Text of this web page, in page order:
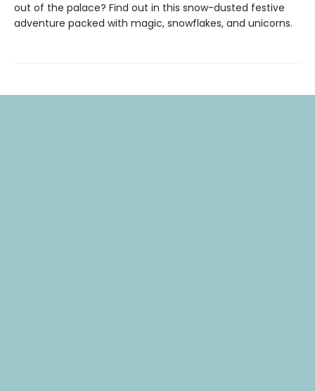
out of the palace? Find out in this snow-dusted festive
adventure packed with magic, snowflakes, and unicorns.